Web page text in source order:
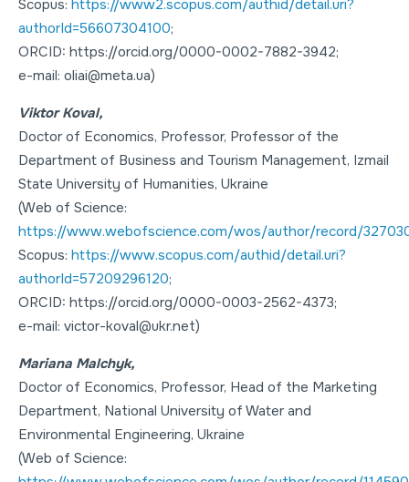
Scopus: https://www2.scopus.com/authid/detail.uri?
authorId=56607304100;
ORCID: https://orcid.org/0000-0002-7882-3942;
e-mail: oliai@meta.ua)
Viktor Koval,
Doctor of Economics, Professor, Professor of the
Department of Business and Tourism Management, Izmail
State University of Humanities, Ukraine
(Web of Science:
https://www.webofscience.com/wos/author/record/
Scopus: https://www.scopus.com/authid/detail.uri?
authorId=57209296120;
ORCID: https://orcid.org/0000-0003-2562-4373;
e-mail: victor-koval@ukr.net)
Mariana Malchyk,
Doctor of Economics, Professor, Head of the Marketing
Department, National University of Water and
Environmental Engineering, Ukraine
(Web of Science: